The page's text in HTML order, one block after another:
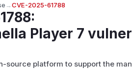
→CVE-2025-61788
:
Player 7
source platform to support the